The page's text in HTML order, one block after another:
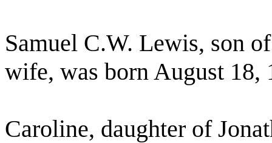
Samuel C.W. Lewis, son
wife, was born August 18,
Caroline, daughter of